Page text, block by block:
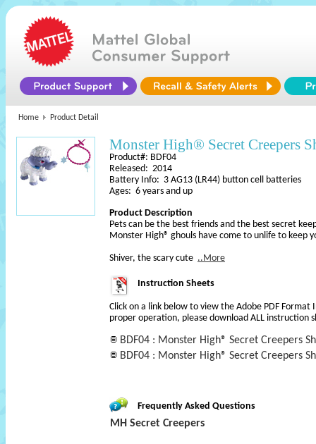
Home Product Detail
Monster High® Secret Creepers
Product#: BDF04
Released: 2014
Battery Info: 3 AG13 (LR44) button cell batteries
Ages: 6 years and up
Product Description
Pets can be the best friends and the best secret
Monster High® ghouls have come to unlife to keep
Shiver, the scary cute ..More
Instruction Sheets
Click on a link below to view the Adobe PDF Format
proper operation, please download ALL instruction
BDF04 : Monster High® Secret Creepers
BDF04 : Monster High® Secret Creepers
Frequently Asked Questions
MH Secret Creepers